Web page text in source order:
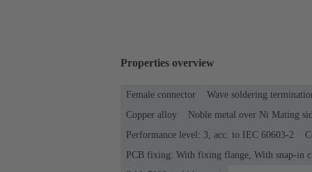
Properties overview
Female connector Wave soldering
Copper alloy
Noble metal over Ni Mating
Performance level: 3, acc. to IEC 60603-2
PCB fixing: With fixing flange, With snap-in